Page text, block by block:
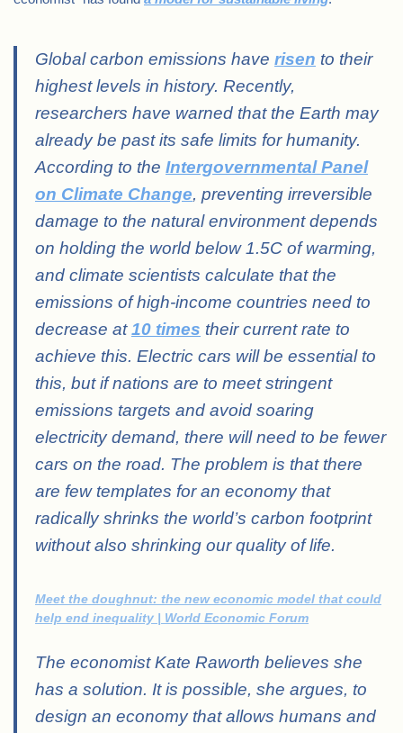
Global carbon emissions have risen to their
highest levels in history. Recently,
researchers have warned that the Earth may
already be past its safe limits for humanity.
According to the Intergovernmental Panel
on Climate Change, preventing irreversible
damage to the natural environment depends
on holding the world below 1.5C of warming,
and climate scientists calculate that the
emissions of high-income countries need to
decrease at10 times their current rate to
achieve this. Electric cars will be essential to
this, but if nations are to meet stringent
emissions targets and avoid soaring
electricity demand, there will need to be fewer
cars on the road. The problem is that there
are few templates for an economy that
radically shrinks the world’s carbon footprint
without also shrinking our quality of life.
Meet the doughnut: the new economic model that could
help end inequality | World Economic Forum
The economist Kate Raworth believes she
has a solution. It is possible, she argues, to
design an economy that allows humans and